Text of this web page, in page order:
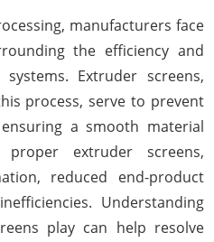
manufacturers face
the efficiency and
Extruder screens,
process, serve to prevent
a smooth material
extruder screens,
reduced end-product
Understanding
play can help resolve